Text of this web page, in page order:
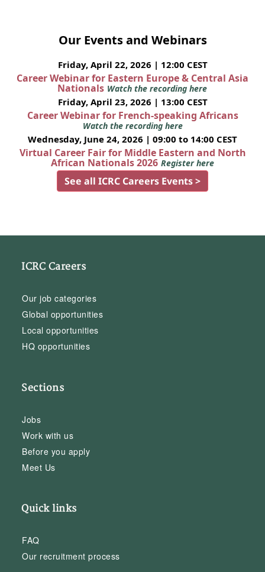
Our Events and Webinars
Friday, April 22, 2026 | 12:00 CEST
Career Webinar for Eastern Europe & Central Asia
Nationals Watch the recording here
Friday, April 23, 2026 | 13:00 CEST
Career Webinar for French-speaking Africans
Watch the recording here
Wednesday, June 24, 2026 | 09:00 to 14:00 CEST
Virtual Career Fair for Middle Eastern and North
African Nationals 2026 Register here
See all ICRC Careers Events >
ICRC Careers
Our job categories
Global opportunities
Local opportunities
HQ opportunities
Sections
Jobs
Work with us
Before you apply
Meet Us
Quick links
FAQ
Our recruitment process